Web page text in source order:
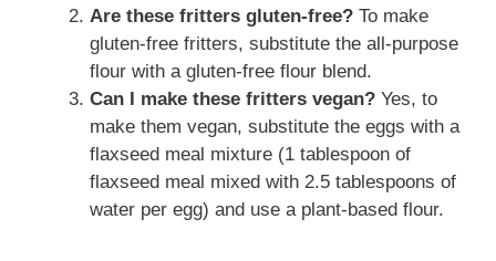
Are these fritters gluten-free? To make
gluten-free fritters, substitute the all-purpose
flour with a gluten-free flour blend.
Can I make these fritters vegan? Yes, to
make them vegan, substitute the eggs with a
flaxseed meal mixture (1 tablespoon of
flaxseed meal mixed with 2.5 tablespoons of
water per egg) and use a plant-based flour.